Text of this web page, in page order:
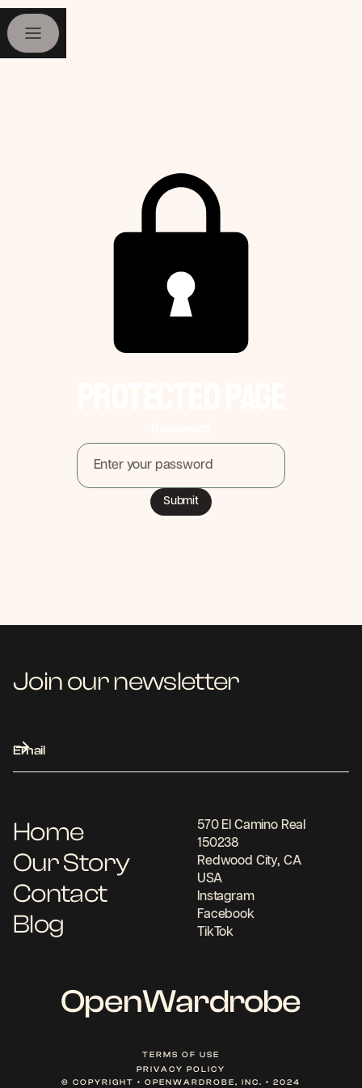
Home
Our Story
Contact
Blog
570 El Camino Real
150238
Redwood City, CA
USA
Instagram
Facebook
TikTok
Join our newsletter
OpenWardrobe
TERMS OF USE
PRIVACY POLICY
© COPYRIGHT • OPENWARDROBE, INC. • 2024